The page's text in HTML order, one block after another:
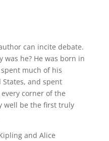
can incite debate.
he? He was born in
much of his
and spent
corner of the
well be the first truly
and Alice